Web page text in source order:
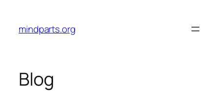
content
mindparts.org
Blog